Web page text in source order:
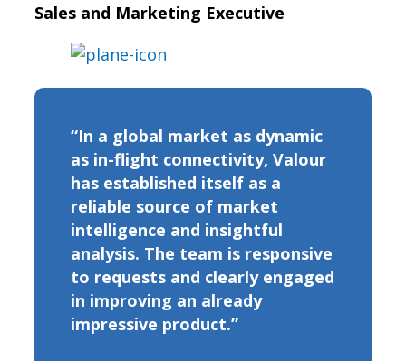
Sales and Marketing Executive
“In a global market as dynamic
as in-flight connectivity, Valour
has established itself as a
reliable source of market
intelligence and insightful
analysis. The team is responsive
to requests and clearly engaged
in improving an already
impressive product.”